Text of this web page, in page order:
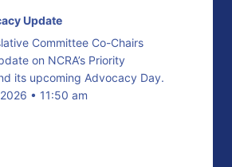
Update
Committee Co-Chairs
on NCRA’s Priority
its upcoming Advocacy Day.
• 11:50 am